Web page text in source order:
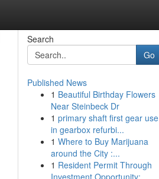
Search
Go
Published News
1 Beautiful Birthday Flowers
Near Steinbeck Dr
1 primary shaft first gear use
in gearbox refurbi...
1 Where to Buy Marijuana
around the City :...
1 Resident Permit Through
Investment Opportunity:...